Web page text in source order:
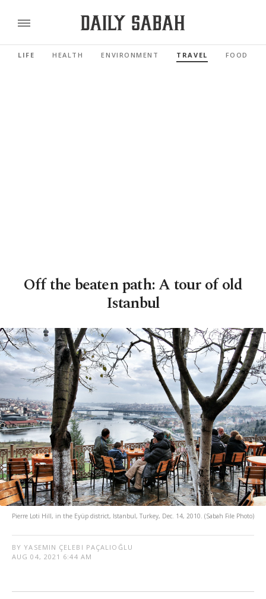
LIFE HEALTH ENVIRONMENT TRAVEL FOOD
Off the beaten path: A tour of old
Istanbul
Pierre Loti Hill, in the Eyüp district, Istanbul, Turkey, Dec. 14, 2010. (Sabah File Photo)
BY YASEMIN ÇELEBI PAÇALIOĞLU
AUG 04, 2021 6:44 AM